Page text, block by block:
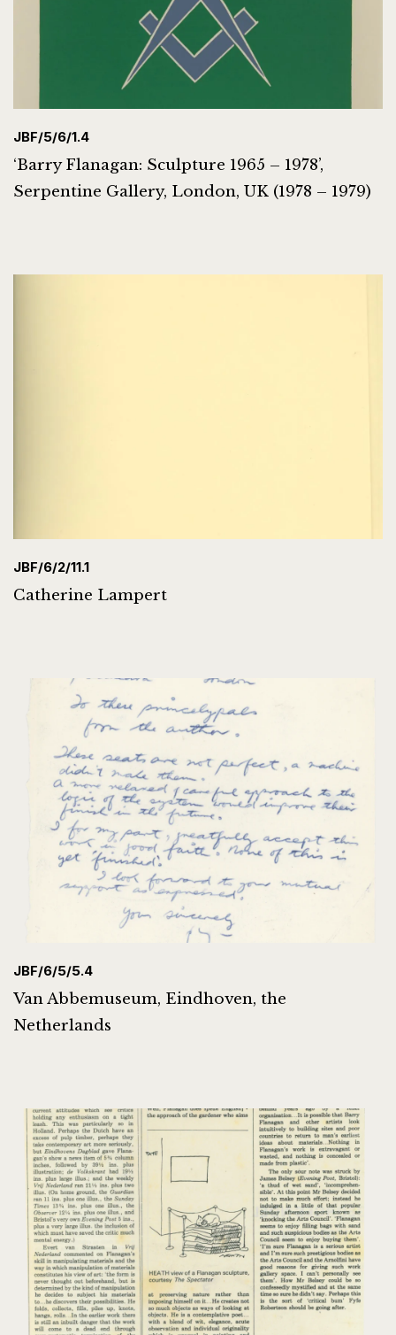
JBF/5/6/1.4
‘Barry Flanagan: Sculpture 1965 – 1978’,
Serpentine Gallery, London, UK (1978 – 1979)
JBF/6/2/11.1
Catherine Lampert
JBF/6/5/5.4
Van Abbemuseum, Eindhoven, the
Netherlands